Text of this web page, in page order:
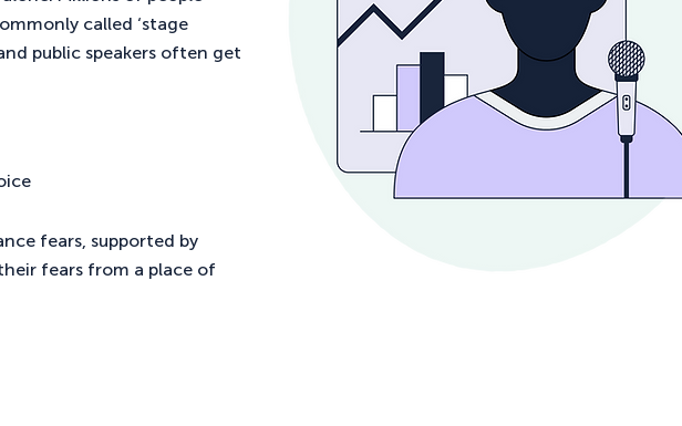
called ‘stage
public speakers often get
fears, supported by
fears from a place of